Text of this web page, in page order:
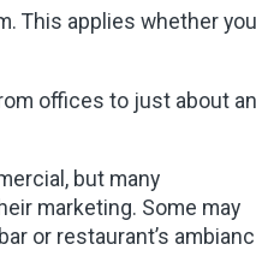
This applies whether you
offices to just about
but many
marketing. Some may
or restaurant’s